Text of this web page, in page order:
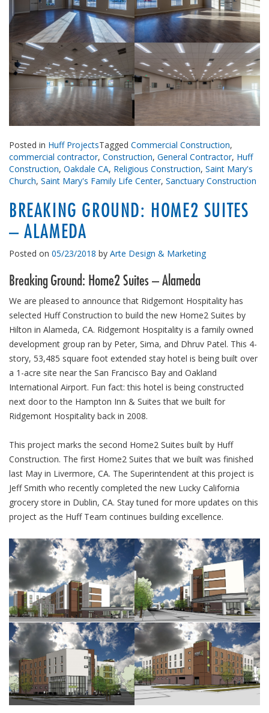
Posted in Huff ProjectsTagged Commercial Construction,
commercial contractor, Construction, General Contractor, Huff
Construction, Oakdale CA, Religious Construction, Saint Mary's
Church, Saint Mary's Family Life Center, Sanctuary Construction
BREAKING GROUND: HOME2 SUITES
– ALAMEDA
Posted on 05/23/2018 by Arte Design & Marketing
Breaking Ground: Home2 Suites – Alameda
We are pleased to announce that Ridgemont Hospitality has
selected Huff Construction to build the new Home2 Suites by
Hilton in Alameda, CA. Ridgemont Hospitality is a family owned
development group ran by Peter, Sima, and Dhruv Patel. This 4-
story, 53,485 square foot extended stay hotel is being built over
a 1-acre site near the San Francisco Bay and Oakland
International Airport. Fun fact: this hotel is being constructed
next door to the Hampton Inn & Suites that we built for
Ridgemont Hospitality back in 2008.
This project marks the second Home2 Suites built by Huff
Construction. The first Home2 Suites that we built was finished
last May in Livermore, CA. The Superintendent at this project is
Jeff Smith who recently completed the new Lucky California
grocery store in Dublin, CA. Stay tuned for more updates on this
project as the Huff Team continues building excellence.